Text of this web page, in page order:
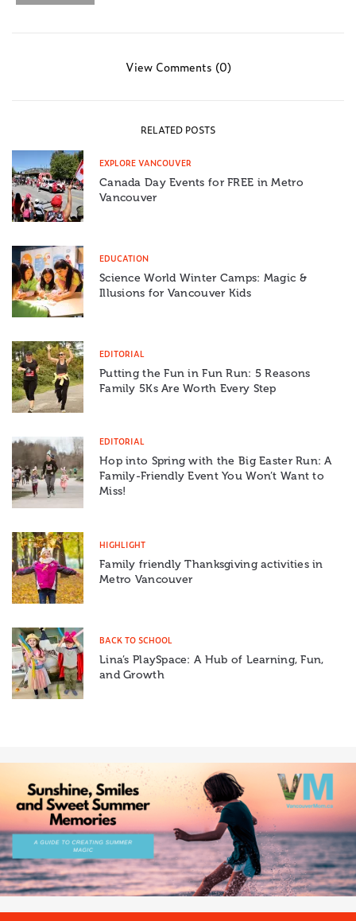
View Comments (0)
RELATED POSTS
EXPLORE VANCOUVER
Canada Day Events for FREE in Metro
Vancouver
EDUCATION
Science World Winter Camps: Magic &
Illusions for Vancouver Kids
EDITORIAL
Putting the Fun in Fun Run: 5 Reasons
Family 5Ks Are Worth Every Step
EDITORIAL
Hop into Spring with the Big Easter Run: A
Family-Friendly Event You Won’t Want to
Miss!
HIGHLIGHT
Family friendly Thanksgiving activities in
Metro Vancouver
BACK TO SCHOOL
Lina’s PlaySpace: A Hub of Learning, Fun,
and Growth